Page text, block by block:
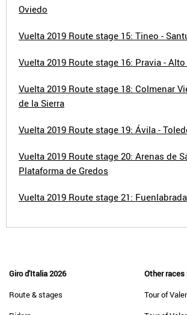
Oviedo
Vuelta 2019 Route stage 15: Tineo -
Vuelta 2019 Route stage 16: Pravia -
Vuelta 2019 Route stage 18: Colmenar
de la Sierra
Vuelta 2019 Route stage 19: Ávila -
Vuelta 2019 Route stage 20: Arenas de
Plataforma de Gredos
Vuelta 2019 Route stage 21:
Giro d'Italia 2026
Route & stages
Other races
Tour of